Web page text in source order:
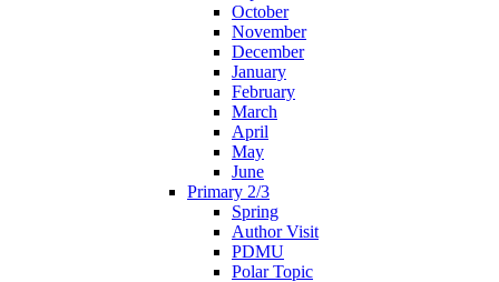
October
November
December
January
February
March
April
May
June
Primary 2/3
Spring
Author Visit
PDMU
Polar Topic